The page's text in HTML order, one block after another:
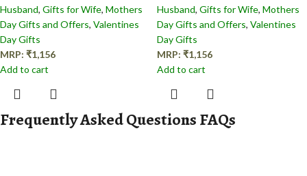
Husband, Gifts for Wife, Mothers
Day Gifts and Offers, Valentines
Day Gifts
MRP: ₹1,156
Add to cart
Husband, Gifts for Wife, Mothers
Day Gifts and Offers, Valentines
Day Gifts
MRP: ₹1,156
Add to cart
Frequently Asked Questions FAQs